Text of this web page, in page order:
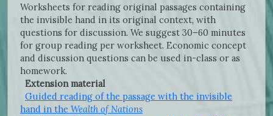
Worksheets for reading original passages containing
the invisible hand in its original context, with
questions for discussion. We suggest 30–60 minutes
for group reading per worksheet. Economic concept
and discussion questions can be used in-class or as
homework.
Extension material
Guided reading of the passage with the invisible
hand in the Wealth of Nations